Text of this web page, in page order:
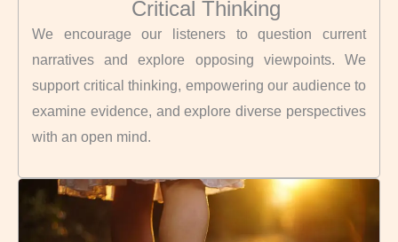
Critical Thinking
We encourage our listeners to question current
narratives and explore opposing viewpoints. We
support critical thinking, empowering our audience to
examine evidence, and explore diverse perspectives
with an open mind.